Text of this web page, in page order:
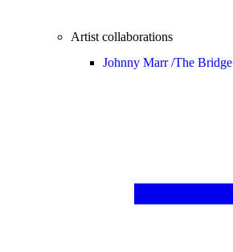
Artist collaborations
Johnny Marr /The Bridge